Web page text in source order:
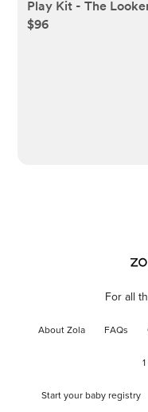
Play Kit - The
$96
For all
About Zola FAQs
Start your baby registry